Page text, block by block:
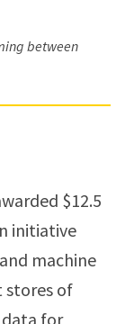
between
$12.5
initiative
machine
stores of
for